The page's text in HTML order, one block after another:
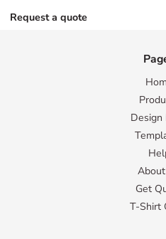
Request a quote
Get
T-Shirt